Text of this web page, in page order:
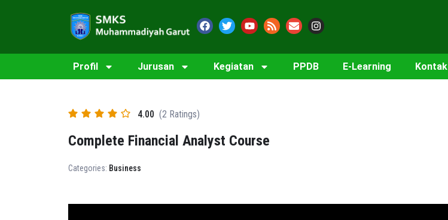
Profil Jurusan Kegiatan PPDB E-Learning Kontak
4.00 (2 Ratings)
Complete Financial Analyst Course
Categories: Business